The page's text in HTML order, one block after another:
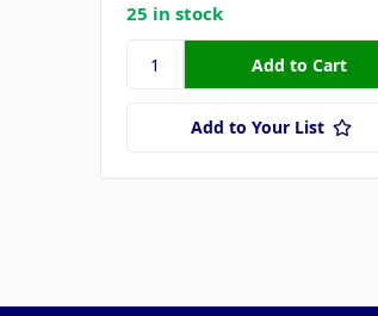
25 in stock
Add to Your List